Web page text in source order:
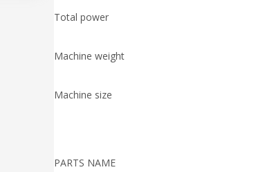
Total power
Machine weight
Machine size
PARTS NAME